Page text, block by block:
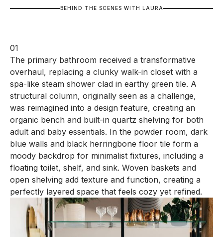
BEHIND THE SCENES WI TH L AUR A
01
The primary bathroom received a transformative
overhaul, replacing a clunky walk-in closet with a
spa-like steam shower clad in earthy green tile. A
structural column, originally seen as a challenge,
was reimagined into a design feature, creating an
organic bench and built-in quartz shelving for both
adult and baby essentials. In the powder room, dark
blue walls and black herringbone floor tile form a
moody backdrop for minimalist fixtures, including a
floating toilet, shelf, and sink. Woven baskets and
open shelving add texture and function, creating a
perfectly layered space that feels cozy yet refined.